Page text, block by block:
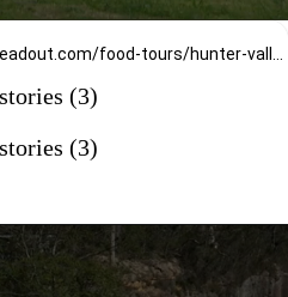
https://www.headout.com/food-tours/hunter-valley-wine-dine-tour-e-14492/
(3)
(3)